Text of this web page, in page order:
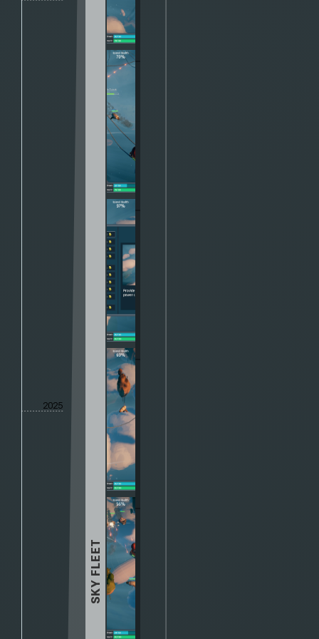
2025
SKY FLEET